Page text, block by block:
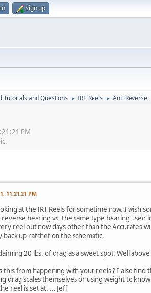
Sign up
Tutorials and Questions ► IRT Reels ► Anti Reverse
PM
11:21:21 PM
at the IRT Reels for sometime now. I wish
bearing vs. the same type bearing used
reel out now days other than the Accurates
back up ratchet on the schematic.
20 lbs. of drag as a sweet spot. Well
from happening with your reels ? I also find
drag scales themselves or using weight to
reel is set at. ... Jeff